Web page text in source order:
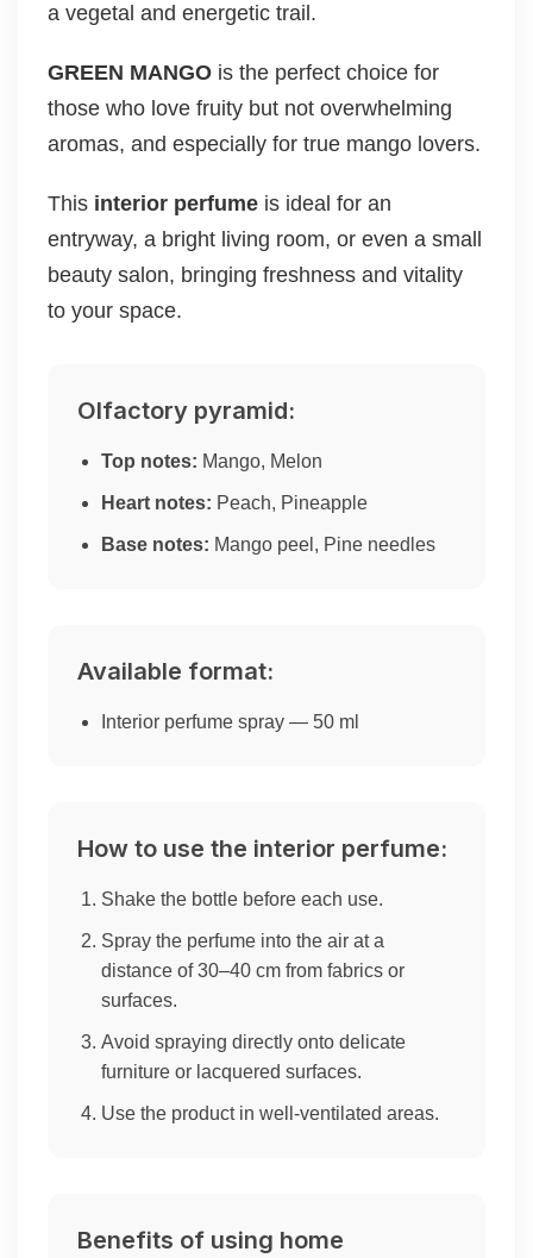
a vegetal and energetic trail.
GREEN MANGO is the perfect choice for
those who love fruity but not overwhelming
aromas, and especially for true mango lovers.
This interior perfume is ideal for an
entryway, a bright living room, or even a small
beauty salon, bringing freshness and vitality
to your space.
Olfactory pyramid:
Top notes: Mango, Melon
Heart notes: Peach, Pineapple
Base notes: Mango peel, Pine needles
Available format:
Interior perfume spray — 50 ml
How to use the interior perfume:
Shake the bottle before each use.
Spray the perfume into the air at a
distance of 30–40 cm from fabrics or
surfaces.
Avoid spraying directly onto delicate
furniture or lacquered surfaces.
Use the product in well-ventilated areas.
Benefits of using home